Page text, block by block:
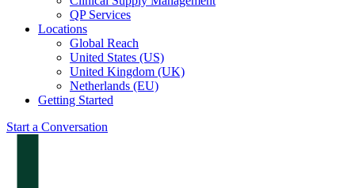
QP Services
Locations
Global Reach
United States (US)
United Kingdom (UK)
Netherlands (EU)
Getting Started
Start a Conversation